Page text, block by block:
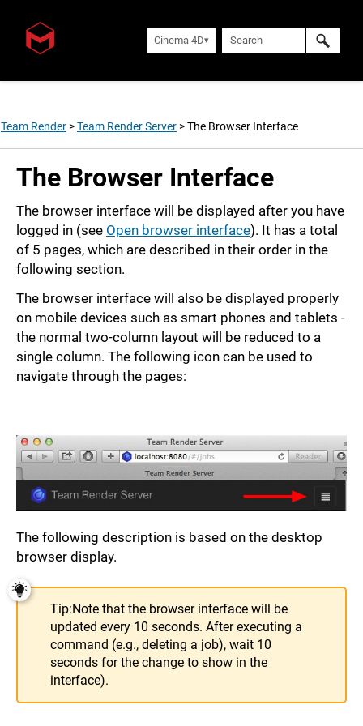
Cinema 4D
Team Render >Team Render Server >The Browser Interface
The Browser Interface
The browser interface will be displayed after you have
logged in (see Open browser interface). It has a total
of 5 pages, which are described in their order in the
following section.
The browser interface will also be displayed properly
on mobile devices such as smart phones and tablets -
the normal two-column layout will be reduced to a
single column. The following icon can be used to
navigate through the pages:
The following description is based on the desktop
browser display.
Tip:Note that the browser interface will be
updated every 10 seconds. After executing a
command (e.g., deleting a job), wait 10
seconds for the change to show in the
interface).